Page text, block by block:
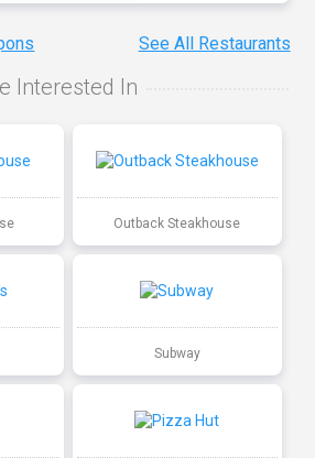
See All Restaurants
Interested In
Outback Steakhouse
Subway